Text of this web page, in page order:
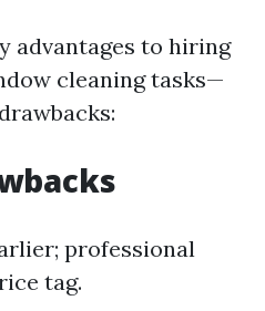
advantages to hiring
cleaning tasks—
professional
tag.